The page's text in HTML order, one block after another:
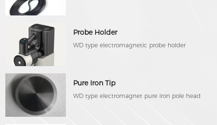
Probe Holder
WD type electromagnetic probe holder
Pure Iron Tip
WD type electromagnet pure iron pole head